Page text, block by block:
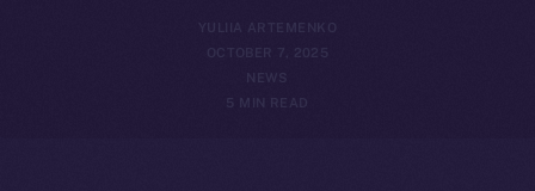
YULIIA ARTEMENKO
OCTOBER 7, 2025
NEWS
5 MIN READ